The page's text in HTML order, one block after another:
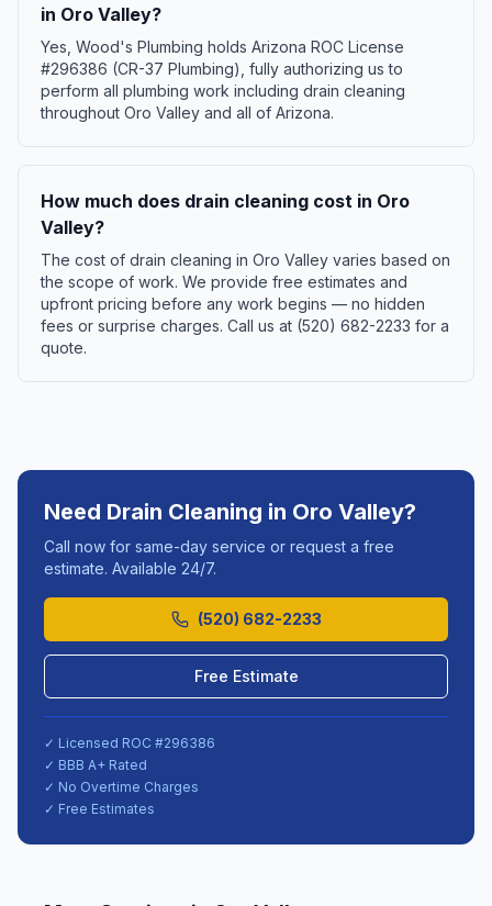
in Oro Valley?
Yes, Wood's Plumbing holds Arizona ROC License
#296386 (CR-37 Plumbing), fully authorizing us to
perform all plumbing work including drain cleaning
throughout Oro Valley and all of Arizona.
How much does drain cleaning cost in Oro
Valley?
The cost of drain cleaning in Oro Valley varies based on
the scope of work. We provide free estimates and
upfront pricing before any work begins — no hidden
fees or surprise charges. Call us at (520) 682-2233 for a
quote.
Need Drain Cleaning in Oro Valley?
Call now for same-day service or request a free
estimate. Available 24/7.
(520) 682-2233
Free Estimate
✓ Licensed ROC #296386
✓ BBB A+ Rated
✓ No Overtime Charges
✓ Free Estimates